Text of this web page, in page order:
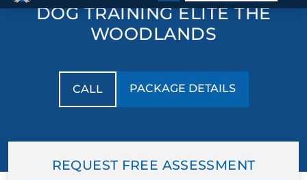
PACKAGE DETAILS
FACILITY TRAINING
BLOG
DOG TRAINING ELITE THE
WOODLANDS
CALL PACKAGE DETAILS
REQUEST FREE ASSESSMENT